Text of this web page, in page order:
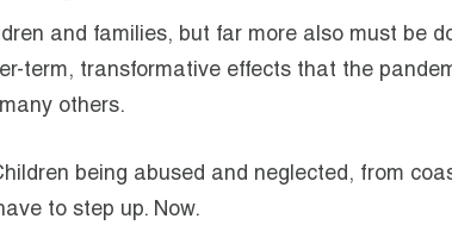
and families, but far more also must be
term, transformative effects that the
others.
being abused and neglected, from
to step up. Now.